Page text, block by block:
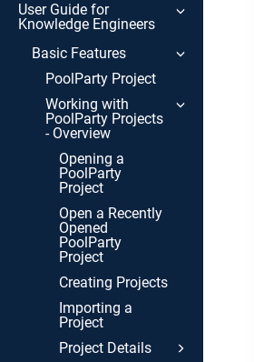
User Guide for
Knowledge Engineers
Basic Features
PoolParty Project
Working with
PoolParty Projects
- Overview
Opening a
PoolParty
Project
Open a Recently
Opened
PoolParty
Project
Creating Projects
Importing a
Project
Project Details